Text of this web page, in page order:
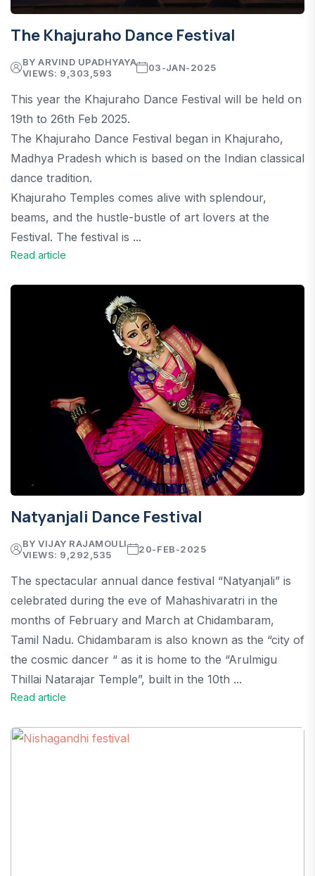
The Khajuraho Dance Festival
BY ARVIND UPADHYAYA
VIEWS: 9,303,593
03-JAN-2025
This year the Khajuraho Dance Festival will be held on
19th to 26th Feb 2025.
The Khajuraho Dance Festival began in Khajuraho,
Madhya Pradesh which is based on the Indian classical
dance tradition.
Khajuraho Temples comes alive with splendour,
beams, and the hustle-bustle of art lovers at the
Festival. The festival is ...
Read article
Natyanjali Dance Festival
BY VIJAY RAJAMOULI
VIEWS: 9,292,535
20-FEB-2025
The spectacular annual dance festival “Natyanjali” is
celebrated during the eve of Mahashivaratri in the
months of February and March at Chidambaram,
Tamil Nadu. Chidambaram is also known as the “city of
the cosmic dancer “ as it is home to the “Arulmigu
Thillai Natarajar Temple”, built in the 10th ...
Read article